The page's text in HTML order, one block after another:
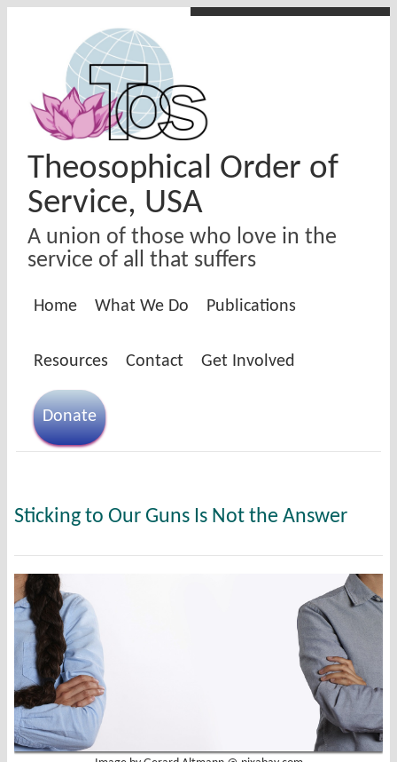
Theosophical Order of
Service, USA
A union of those who love in the
service of all that suffers
Home What We Do Publications
Resources Contact Get Involved
Donate
Sticking to Our Guns Is Not the Answer